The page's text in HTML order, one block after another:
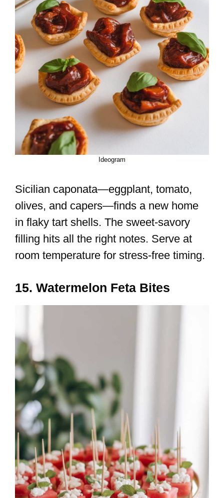
Ideogram
Sicilian caponata—eggplant, tomato,
olives, and capers—finds a new home
in flaky tart shells. The sweet-savory
filling hits all the right notes. Serve at
room temperature for stress-free timing.
15. Watermelon Feta Bites